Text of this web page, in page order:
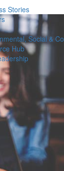
Stories
Social &
Hub